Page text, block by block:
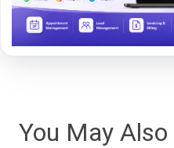
You May Also